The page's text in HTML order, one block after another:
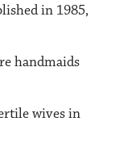
in 1985,
handmaids
wives in